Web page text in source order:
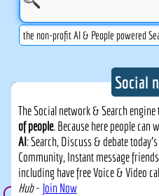
the non-profit AI & People powered
The Social network & Search
of people. Because here people can
AI: Search, Discuss & debate
Community, Instant message
including have free Voice & Video
Hub - Join Now
Social